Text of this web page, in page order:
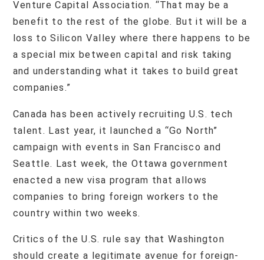
Venture Capital Association. “That may be a
benefit to the rest of the globe. But it will be a
loss to Silicon Valley where there happens to be
a special mix between capital and risk taking
and understanding what it takes to build great
companies.”
Canada has been actively recruiting U.S. tech
talent. Last year, it launched a “Go North”
campaign with events in San Francisco and
Seattle. Last week, the Ottawa government
enacted a new visa program that allows
companies to bring foreign workers to the
country within two weeks.
Critics of the U.S. rule say that Washington
should create a legitimate avenue for foreign-